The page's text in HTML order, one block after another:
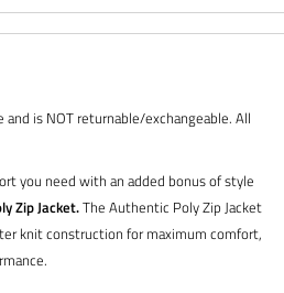
and is NOT returnable/exchangeable. All
you need with an added bonus of style
Zip Jacket.The Authentic Poly Zip Jacket
knit construction for maximum comfort,